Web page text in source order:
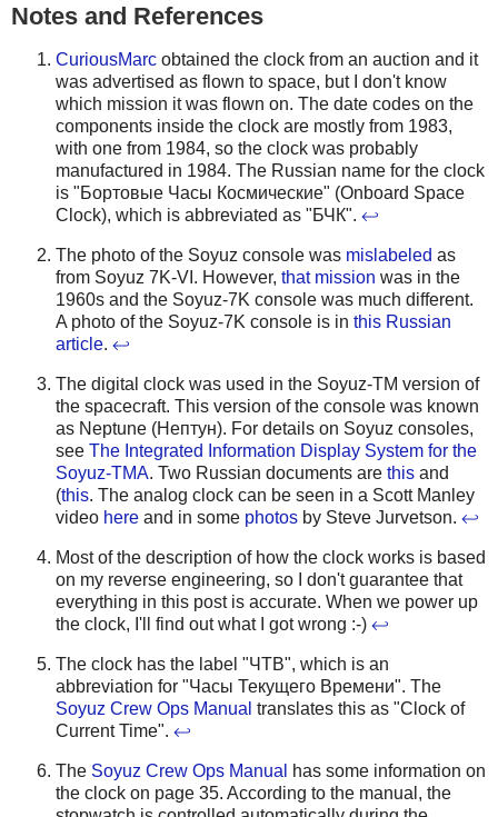
Notes and References
CuriousMarc obtained the clock from an auction and it
was advertised as flown to space, but I don't know
which mission it was flown on. The date codes on the
components inside the clock are mostly from 1983,
with one from 1984, so the clock was probably
manufactured in 1984. The Russian name for the clock
is "Бортовые Часы Космические" (Onboard Space
Clock), which is abbreviated as "БЧК". ↩
The photo of the Soyuz console was mislabeled as
from Soyuz 7K-VI. However, that mission was in the
1960s and the Soyuz-7K console was much different.
A photo of the Soyuz-7K console is in this Russian
article. ↩
The digital clock was used in the Soyuz-TM version of
the spacecraft. This version of the console was known
as Neptune (Нептун). For details on Soyuz consoles,
see The Integrated Information Display System for the
Soyuz-TMA. Two Russian documents are this and
(this. The analog clock can be seen in a Scott Manley
video here and in some photos by Steve Jurvetson. ↩
Most of the description of how the clock works is based
on my reverse engineering, so I don't guarantee that
everything in this post is accurate. When we power up
the clock, I'll find out what I got wrong :-) ↩
The clock has the label "ЧТВ", which is an
abbreviation for "Часы Текущего Времени". The
Soyuz Crew Ops Manual translates this as "Clock of
Current Time". ↩
The Soyuz Crew Ops Manual
has some information on
the clock on page 35. According to the manual, the